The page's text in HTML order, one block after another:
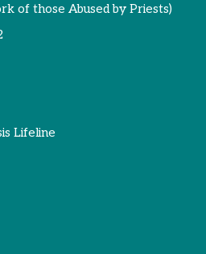
of those Abused by Priests)
Lifeline